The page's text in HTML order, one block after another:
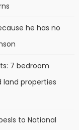
he has no
7 bedroom
properties
to National